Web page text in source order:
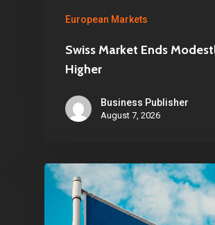
European Markets
Swiss Market Ends
Higher
Business Publisher
August 7, 2026